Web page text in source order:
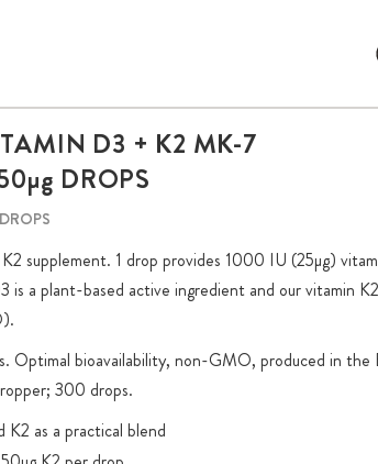
D3 + K2 MK-7
µg DROPS
supplement. 1 drop provides 1000 IU (25µg)
is a plant-based active ingredient and our vitamin
Optimal bioavailability, non-GMO, produced in the
300 drops.
K2 as a practical blend